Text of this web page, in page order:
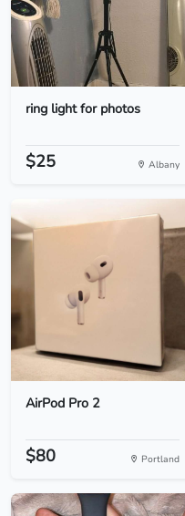
ring light for photos
$25 Albany
AirPod Pro 2
$80 Portland